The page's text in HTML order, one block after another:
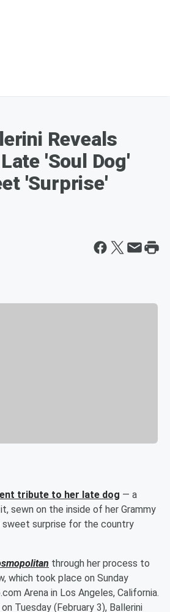
Reveals
'Soul Dog'
'Surprise'
tribute to her late dog — a
sewn on the inside of her Grammy
sweet surprise for the country
through her process to
which took place on Sunday
Arena in Los Angeles, California.
Tuesday (February 3), Ballerini